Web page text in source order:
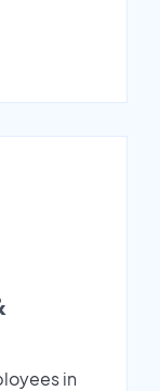
in